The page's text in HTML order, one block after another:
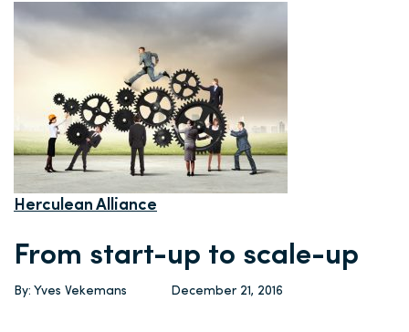
Herculean Alliance
From start-up to scale-up
By: Yves Vekemans December 21, 2016